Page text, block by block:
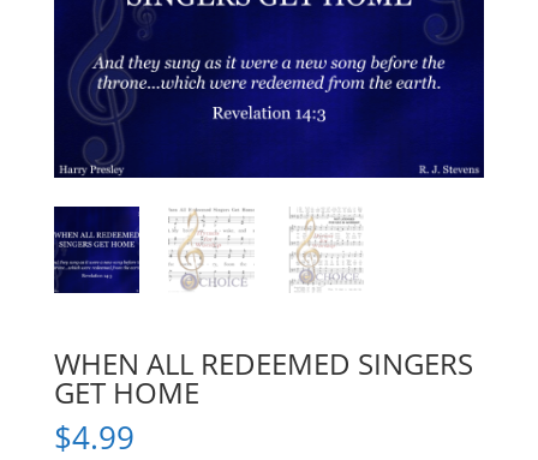
WHEN ALL REDEEMED SINGERS
GET HOME
$4.99